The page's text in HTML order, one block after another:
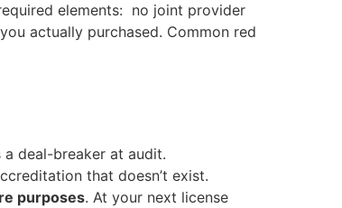
elements: no joint provider
actually purchased. Common red
deal-breaker at audit.
that doesn’t exist.
purposes. At your next license